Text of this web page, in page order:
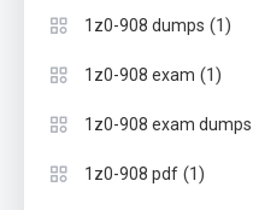
1z0-908 dumps (1)
1z0-908 exam (1)
1z0-908 exam dumps
1z0-908 pdf (1)